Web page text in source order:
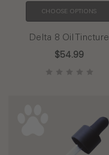
CHOOSE OPTIONS
Delta 8 Oil Tincture
$54.99